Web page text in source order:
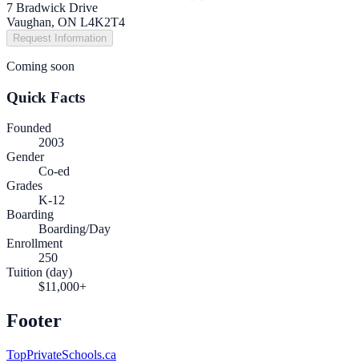
7 Bradwick Drive
Vaughan, ON L4K2T4
Request Information
Coming soon
Quick Facts
Founded
2003
Gender
Co-ed
Grades
K-12
Boarding
Boarding/Day
Enrollment
250
Tuition (day)
$11,000+
Footer
TopPrivateSchools.ca